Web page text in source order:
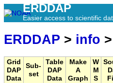
ERDDAP
Easier access to scientific
ERDDAP > info
Grid
DAP
Data
Sub-
set
Table
DAP
Data
Make
A
Graph
W
M
S